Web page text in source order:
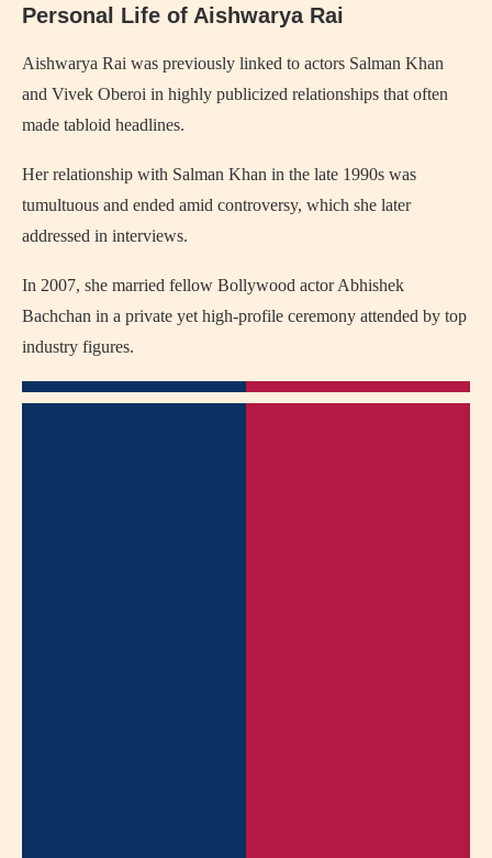
Personal Life of Aishwarya Rai
Aishwarya Rai was previously linked to actors Salman Khan
and Vivek Oberoi in highly publicized relationships that often
made tabloid headlines.
Her relationship with Salman Khan in the late 1990s was
tumultuous and ended amid controversy, which she later
addressed in interviews.
In 2007, she married fellow Bollywood actor Abhishek
Bachchan in a private yet high-profile ceremony attended by top
industry figures.